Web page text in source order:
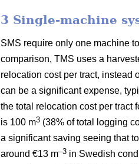
3 Single-machine
SMS require only one machine
comparison, TMS uses a
relocation cost per tract, instead
can be a significant expense,
the total relocation cost per tract
is 100 m3 (38% of total logging
a significant saving seeing that
around €13 m–3 in Swedish